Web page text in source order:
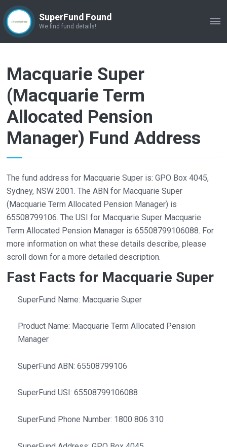
SuperFund Found
We find fund details!
Macquarie Super
(Macquarie Term
Allocated Pension
Manager) Fund Address
The fund address for Macquarie Super is: GPO Box 4045,
Sydney, NSW 2001. The ABN for Macquarie Super
(Macquarie Term Allocated Pension Manager) is
65508799106. The USI for Macquarie Super Macquarie
Term Allocated Pension Manager is 65508799106088. For
more information on what these details describe, please
scroll down for a more detailed description.
Fast Facts for Macquarie Super
SuperFund Name: Macquarie Super
Product Name: Macquarie Term Allocated Pension
Manager
SuperFund ABN: 65508799106
SuperFund USI: 65508799106088
SuperFund Phone Number: 1800 806 310